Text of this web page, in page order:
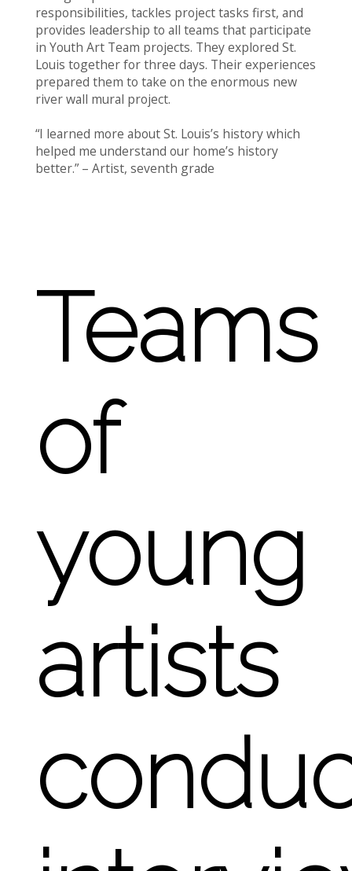
responsibilities, tackles project tasks first, and
provides leadership to all teams that participate
in Youth Art Team projects. They explored St.
Louis together for three days. Their experiences
prepared them to take on the enormous new
river wall mural project.
“I learned more about St. Louis’s history which
helped me understand our home’s history
better.” – Artist, seventh grade
Teams
of
young
artists